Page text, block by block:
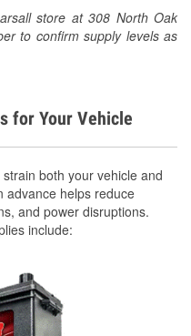
store at 308 North Oak
to confirm supply levels as
for Your Vehicle
both your vehicle and
advance helps reduce
and power disruptions.
include: